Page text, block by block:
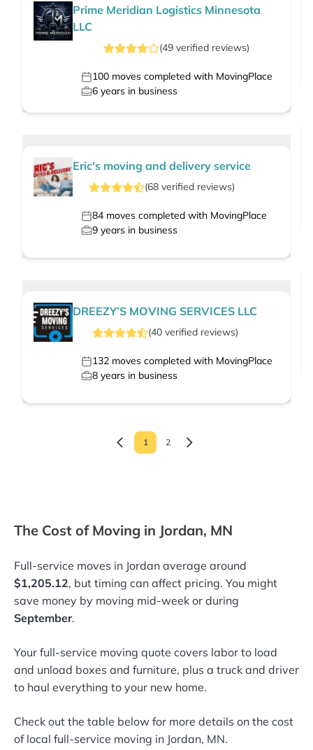
Prime Meridian Logistics Minnesota
LLC
(49verified reviews)
100 moves completed with MovingPlace
6 years in business
Eric's moving and delivery service
(68 verified reviews)
84 moves completed with MovingPlace
9 years in business
DREEZY’S MOVING SERVICES LLC
(40verified reviews)
132 moves completed with MovingPlace
8 years in business
1 2
The Cost of Moving in Jordan, MN
Full-service moves in Jordan average around
$1,205.12, but timing can affect pricing. You might
save money by moving mid-week or during
September.
Your full-service moving quote covers labor to load
and unload boxes and furniture, plus a truck and driver
to haul everything to your new home.
Check out the table below for more details on the cost
of local full-service moving in Jordan, MN.